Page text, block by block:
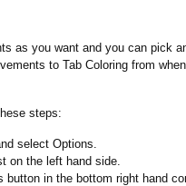
as you want and you can pick
to Tab Coloring from
steps:
select Options.
on the left hand side.
in the bottom right hand